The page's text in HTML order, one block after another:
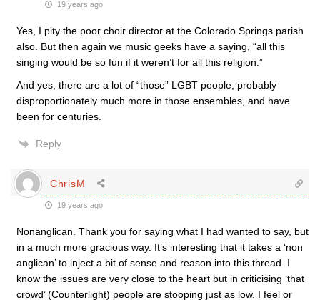
19 years ago
Yes, I pity the poor choir director at the Colorado Springs parish
also. But then again we music geeks have a saying, “all this
singing would be so fun if it weren’t for all this religion.”
And yes, there are a lot of “those” LGBT people, probably
disproportionately much more in those ensembles, and have
been for centuries.
Reply
ChrisM
19 years ago
Nonanglican. Thank you for saying what I had wanted to say, but
in a much more gracious way. It’s interesting that it takes a ‘non
anglican’ to inject a bit of sense and reason into this thread. I
know the issues are very close to the heart but in criticising ‘that
crowd’ (Counterlight) people are stooping just as low. I feel or